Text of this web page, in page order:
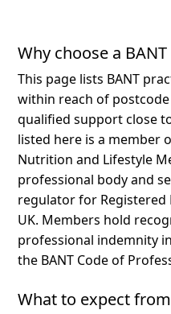
Why choose a
This page lists BANT
within reach of postcode
qualified support close
listed here is a member
Nutrition and Lifestyle
professional body and
regulator for
UK. Members hold
professional indemnity
the BANT Code of
What to expect